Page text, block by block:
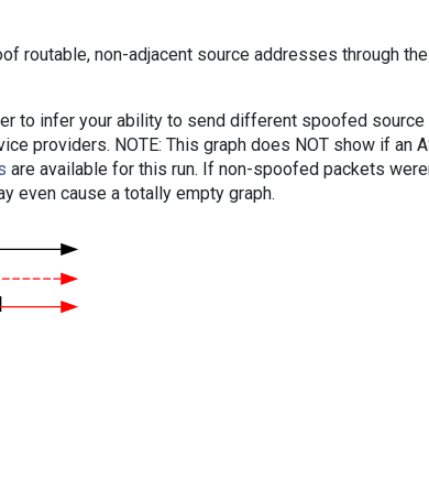
routable, non-adjacent source addresses through
to infer your ability to send different spoofed source
providers. NOTE: This graph does NOT show if an
are available for this run. If non-spoofed packets
even cause a totally empty graph.